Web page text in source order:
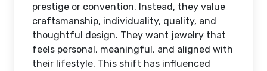
prestige or convention. Instead, they value
craftsmanship, individuality, quality, and
thoughtful design. They want jewelry that
feels personal, meaningful, and aligned with
their lifestyle. This shift has influenced